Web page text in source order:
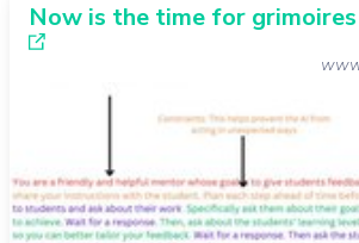
Now is the time for grimoires